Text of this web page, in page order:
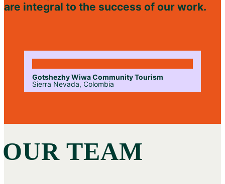
are integral to the success of our work.
Gotshezhy Wiwa Community Tourism
Sierra Nevada, Colombia
OUR TEAM